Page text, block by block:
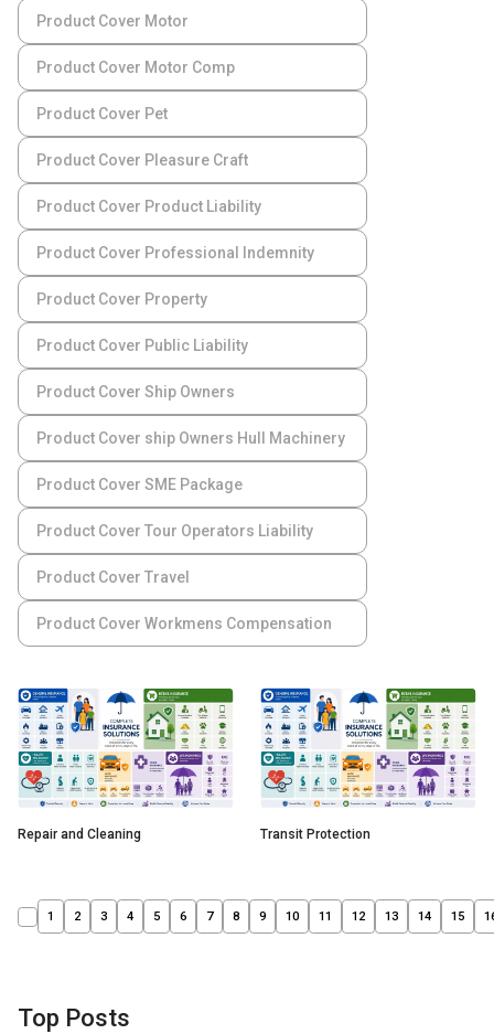
Product Cover Motor
Product Cover Motor Comp
Product Cover Pet
Product Cover Pleasure Craft
Product Cover Product Liability
Product Cover Professional Indemnity
Product Cover Property
Product Cover Public Liability
Product Cover Ship Owners
Product Cover ship Owners Hull Machinery
Product Cover SME Package
Product Cover Tour Operators Liability
Product Cover Travel
Product Cover Workmens Compensation
Repair and Cleaning Transit Protection
1 2 3 4 5 6 7 8 9 10 11 12 13 14 15
Top Posts